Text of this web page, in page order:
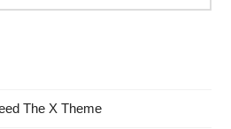
The X Theme